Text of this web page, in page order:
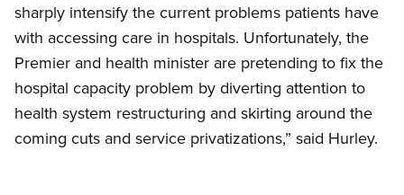
sharply intensify the current problems patients have
with accessing care in hospitals. Unfortunately, the
Premier and health minister are pretending to fix the
hospital capacity problem by diverting attention to
health system restructuring and skirting around the
coming cuts and service privatizations,” said Hurley.